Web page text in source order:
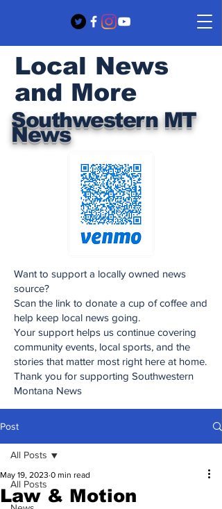
Southwestern MT
News
Local News
and More
Want to support a locally owned news
source?
Scan the link to donate a cup of coffee and
help keep local news going.
Your support helps us continue covering
community events, local sports, and the
stories that matter most right here at home.
Thank you for supporting Southwestern
Montana News
Post
All Posts
All Posts
Law & Motion
May 19, 2023 0 min read